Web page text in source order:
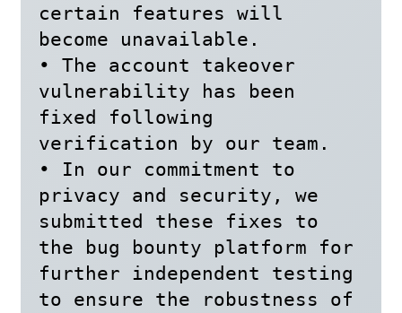
certain features will
become unavailable.
• The account takeover
vulnerability has been
fixed following
verification by our team.
• In our commitment to
privacy and security, we
submitted these fixes to
the bug bounty platform for
further independent testing
to ensure the robustness of